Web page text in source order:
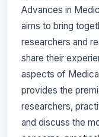
Advances in
aims to bring
researchers and
share their
aspects of
provides the
researchers,
and discuss the